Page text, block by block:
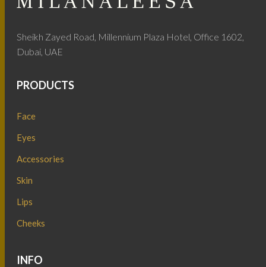
Sheikh Zayed Road, Millennium Plaza Hotel, Office 1602,
Dubai, UAE
PRODUCTS
Face
Eyes
Accessories
Skin
Lips
Cheeks
INFO